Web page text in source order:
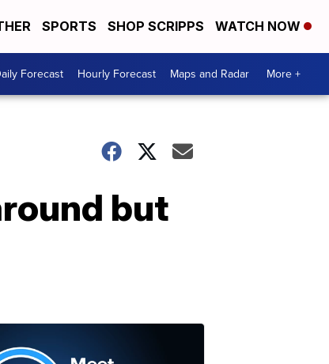
SPORTS SHOP SCRIPPS WATCH NOW
Forecast Hourly Forecast Maps and Radar More +
but